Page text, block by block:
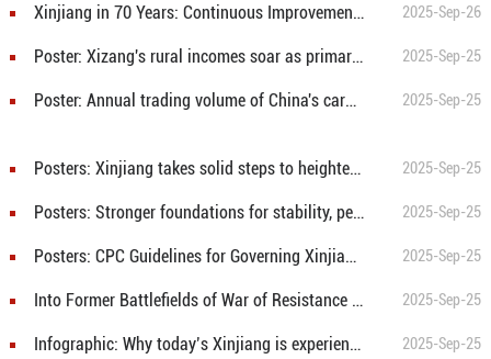
Xinjiang in 70 Years: Continuous Improvement in People's Wellbeing 2025-Sep-26
Poster: Xizang's rural incomes soar as primary industry value-added rises 105-fold over 60 years 2025-Sep-25
Poster: Annual trading volume of China's carbon market hits record high 2025-Sep-25
Posters: Xinjiang takes solid steps to heighten the sense of national identity 2025-Sep-25
Posters: Stronger foundations for stability, peace and security in Xinjiang 2025-Sep-25
Posters: CPC Guidelines for Governing Xinjiang in the New Era: Opening Up New Dimensions 2025-Sep-25
Into Former Battlefields of War of Resistance Against Japanese Aggression: Amid flames of war, "Great Wall of Spirit" was built 2025-Sep-25
Infographic: Why today’s Xinjiang is experiencing the best period of development in its history 2025-Sep-25